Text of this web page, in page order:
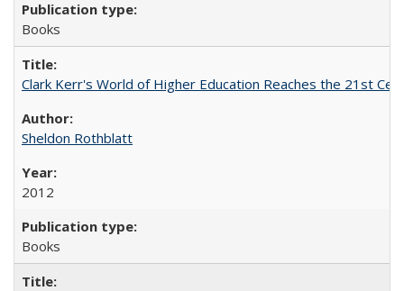
Books
Clark Kerr's World of Higher Education Reaches the 21st
Sheldon Rothblatt
2012
Books